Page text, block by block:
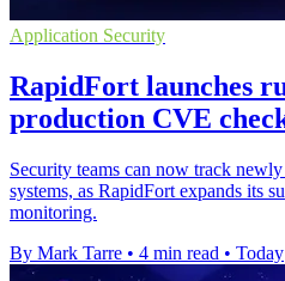
Application Security
RapidFort launches
production CVE
Security teams can now track
systems, as RapidFort expands its
monitoring.
By Mark Tarre • 4 min read • Today